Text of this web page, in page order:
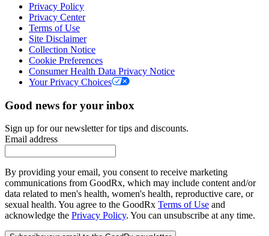
Privacy Policy
Privacy Center
Terms of Use
Site Disclaimer
Collection Notice
Cookie Preferences
Consumer Health Data Privacy Notice
Your Privacy Choices
Good news for your inbox
Sign up for our newsletter for tips and discounts.
Email address
By providing your email, you consent to receive marketing
communications from GoodRx, which may include content and/or
data related to men's health, women's health, reproductive care, or
sexual health. You agree to the GoodRx Terms of Use and
acknowledge the Privacy Policy. You can unsubscribe at any time.